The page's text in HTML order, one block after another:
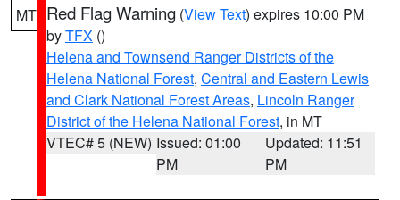
MT Red Flag Warning (View Text) expires 10:00 PM
byTFX ()
Helena and Townsend Ranger Districts of the
Helena National Forest, Central and Eastern Lewis
and Clark National Forest Areas, Lincoln Ranger
District of the Helena National Forest, in MT
VTEC# 5 (NEW) Issued: 01:00
PM
Updated: 11:51
PM